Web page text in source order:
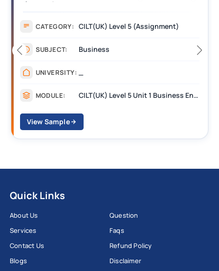
CILT(UK) Level 5 Unit 1 Business Environment and Strategic Thinking (BEST)
CATEGORY: Assignment
SUBJECT:
MODULE:
Quick Links
About Us
Services
Contact Us
Blogs
Question
Faqs
Refund Policy
Disclaimer